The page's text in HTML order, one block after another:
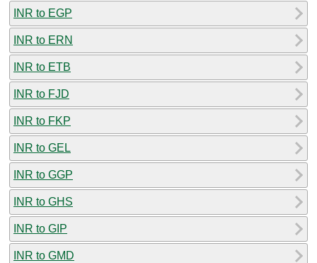
INR to EGP
INR to ERN
INR to ETB
INR to FJD
INR to FKP
INR to GEL
INR to GGP
INR to GHS
INR to GIP
INR to GMD